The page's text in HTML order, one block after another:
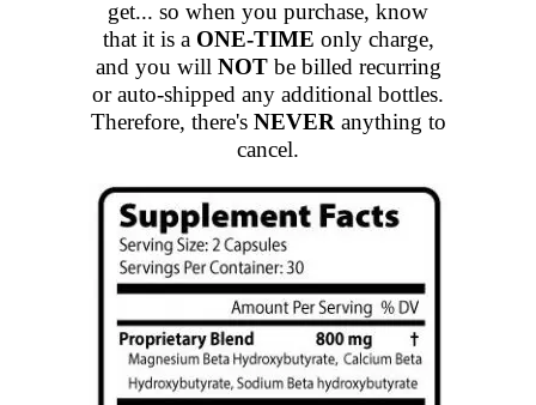
get... so when you purchase, know
that it is a ONE-TIME only charge,
and you will NOTbe billed recurring
or auto-shipped any additional bottles.
Therefore, there's NEVERanything to
cancel.